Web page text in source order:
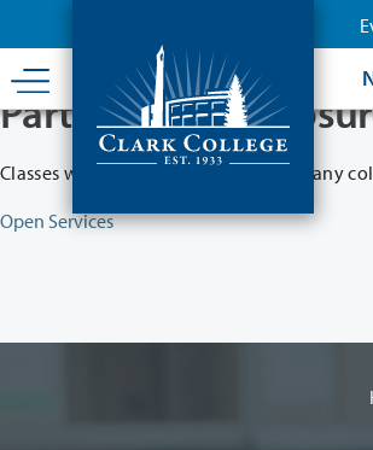
content
Partial College
Classes will remain in session while many
Open Services